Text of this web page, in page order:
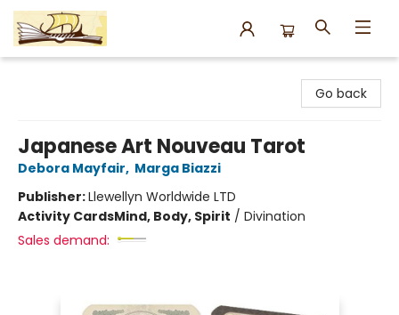
Go back
Japanese Art Nouveau Tarot
Debora Mayfair, Marga Biazzi
Publisher:Llewellyn Worldwide LTD
Activity CardsMind, Body, Spirit / Divination
Sales demand: